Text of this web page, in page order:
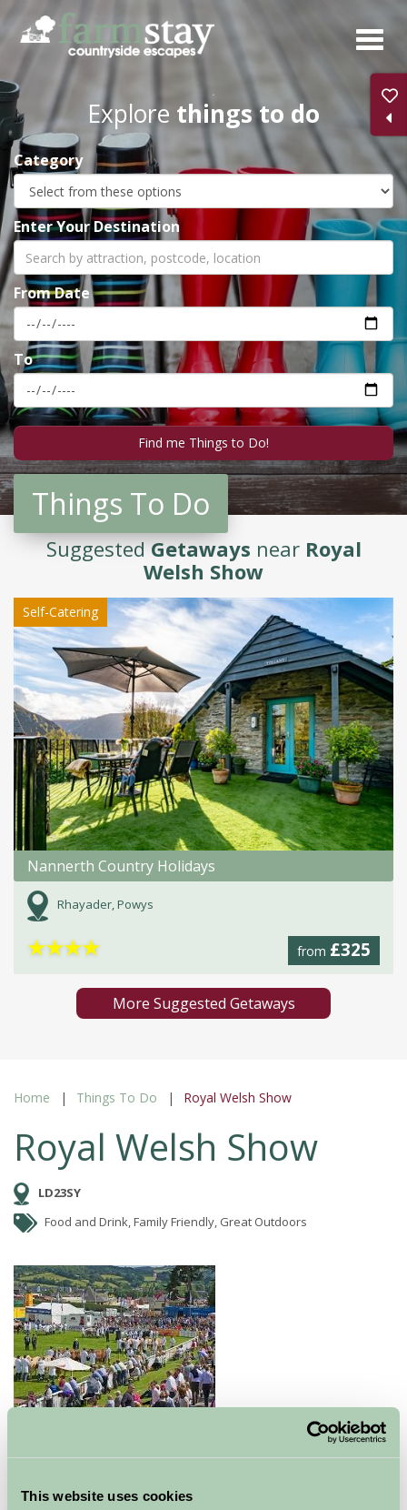
This website uses cookies
Skip
main
content
Explore things to do
Category
Enter Your Destination
From Date
To
Things To Do
SuggestedGetaways near Royal
Welsh Show
Self-Catering
Nannerth Country Holidays
Rhayader, Powys
from £325
★★★★
More Suggested Getaways
Home Things To Do Royal Welsh Show
Royal Welsh Show
LD23SY
Food and Drink, Family Friendly, Great Outdoors
main ring events.